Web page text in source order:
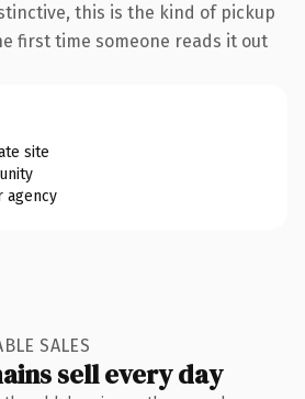
this is the kind of pickup
first time someone reads it out
site
agency
SALES
sell every day